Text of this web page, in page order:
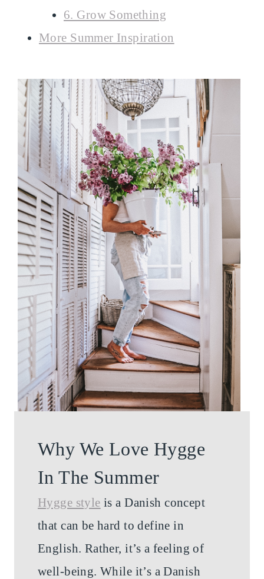
6. Grow Something
More Summer Inspiration
Why We Love Hygge
In The Summer
Hygge style is a Danish concept
that can be hard to define in
English. Rather, it’s a feeling of
well-being. While it’s a Danish